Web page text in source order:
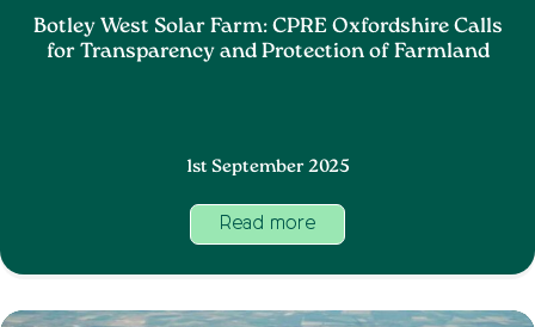
Botley West Solar Farm: CPRE Oxfordshire Calls
for Transparency and Protection of Farmland
1st September 2025
Read more